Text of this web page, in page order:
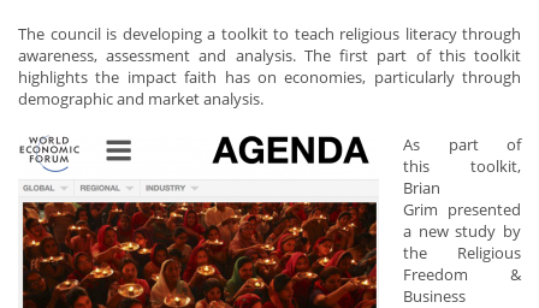
The council is developing a toolkit to teach religious literacy through
awareness, assessment and analysis. The first part of this toolkit
highlights the impact faith has on economies, particularly through
demographic and market analysis.
As part of
this toolkit,
Brian
Grim presented
a new study by
the Religious
Freedom &
Business